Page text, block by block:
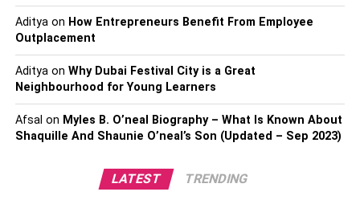
Highlighting the mission:What’s a better way to
celebrate the day than showcasing the
organization’s mission? You can create custom
socks as a reminder to people of the reason for
their outstanding work and keep doing it in the
future.
Launching a campaign : You can launch various
creating awareness, etc. Three types of campaigns
Adityaon How Entrepreneurs Benefit From Employee
Outplacement
Adityaon Why Dubai Festival City is a Great
Neighbourhood for Young Learners
Afsal on Myles B. O’neal Biography – What Is Known About
Shaquille And Shaunie O’neal’s Son (Updated – Sep 2023)
LATEST TRENDING